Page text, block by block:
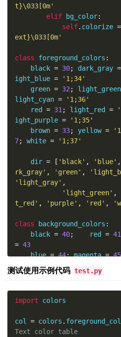
t}\033[0m'
elif bg_color:
self. colorize =
ext}\033[0m'
class foreground_colors :
    black
= 30; dark_gray =
ight_blue =
'1;34'
    green
= 32 ; light_green
light_cyan =
'1;36'
    red
= 31 ; light_red =
ight_purple =
'1;35'
    brown
= 33; yellow =
7; white = '1;37'
    dir
= [ 'black' , 'blue' ,
rk_gray' , 'green' ,
'light_gray' ,
'light_green' ,
t_red' , 'purple' , 'red' ,
class background_colors :
    black
= 40;
    red
= 41
= 43
    blue
= 44; magenta = 45
ay =
47
    SUCCESS
= 42; FAILURE
, 'black' 'blue' 'cyan'
y'
'magenta' , 'red'
测试使用示例代码 test.py
import colors
col = colors .
Text color table